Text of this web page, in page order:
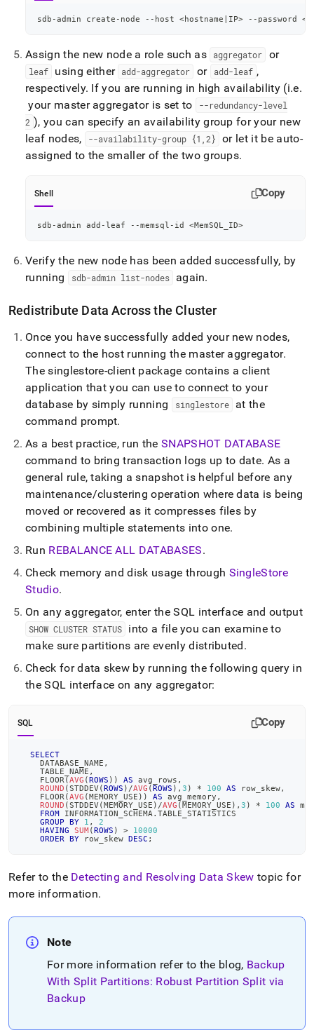
sdb-admin create-node --host <hostname IP> --password <
Assign the new node a role such as aggregator or
leaf using either add-aggregator or add-leaf ,
respectively. If you are running in high availability (i.e.
your master aggregator is set to
--redundancy-level
2 ), you can specify an availability group for your new
leaf nodes,
--availability-group {1,2}
or let it be auto-
assigned to the smaller of the two groups.
Shell Copy
sdb-admin add-leaf --memsql-id <MemSQL_ID>
Verify the new node has been added successfully, by
running
sdb-admin list-nodes again.
Redistribute Data Across theCluster
Once you have successfully added your new nodes,
connect to the host running the master aggregator.
The singlestore-client package contains a client
application that you can use to connect to your
database by simply running
singlestore
at the
command prompt.
As a best practice, run the SNAPSHOT DATABASE
command to bring transaction logs up to date. As a
general rule, taking a snapshot is helpful before any
maintenance/clustering operation where data is being
moved or recovered as it compresses files by
combining multiple statements into one.
Run REBALANCE ALL DATABASES.
Check memory and disk usage through SingleStore
Studio.
On any aggregator, enter the SQL interface and output
SHOW CLUSTER STATUS
into a file you can examine to
make sure partitions are evenly distributed.
Check for data skew by running the following query in
the SQL interface on any aggregator:
SQL Copy
SELECT
    DATABASE_NAME
,
    TABLE_NAME
,
    FLOOR
(AVG (ROWS ) ) AS avg_rows ,
ROUND (STDDEV(ROWS ) /AVG (ROWS ) , 3 ) * 100 AS row_skew,
    FLOOR
(AVG (MEMORY_USE ) ) AS avg_memory ,
ROUND (STDDEV(MEMORY_USE ) /AVG (MEMORY_USE ) , 3 ) * 100 AS
FROM INFORMATION_SCHEMA . TABLE_STATISTICS
GROUP
BY 1 ,
2
HAVING
SUM(ROWS ) >
10000
ORDER
BY row_skew DESC ;
Refer to the Detecting and Resolving Data Skew topic for
more information.
Note
For more information refer to the blog, Backup
With Split Partitions: Robust Partition Split via
Backup